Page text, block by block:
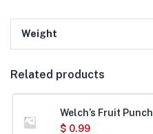
Weight
Related products
Welch’s Fruit Punch
$ 0.99